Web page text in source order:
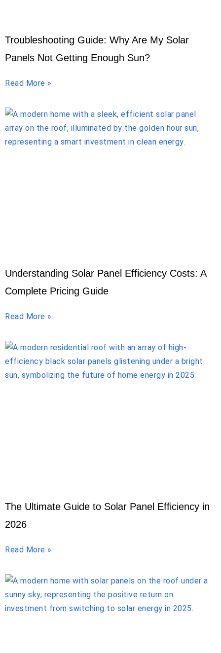
Troubleshooting Guide: Why Are My Solar
Panels Not Getting Enough Sun?
Read More »
Understanding Solar Panel Efficiency Costs: A
Complete Pricing Guide
Read More »
The Ultimate Guide to Solar Panel Efficiency in
2026
Read More »